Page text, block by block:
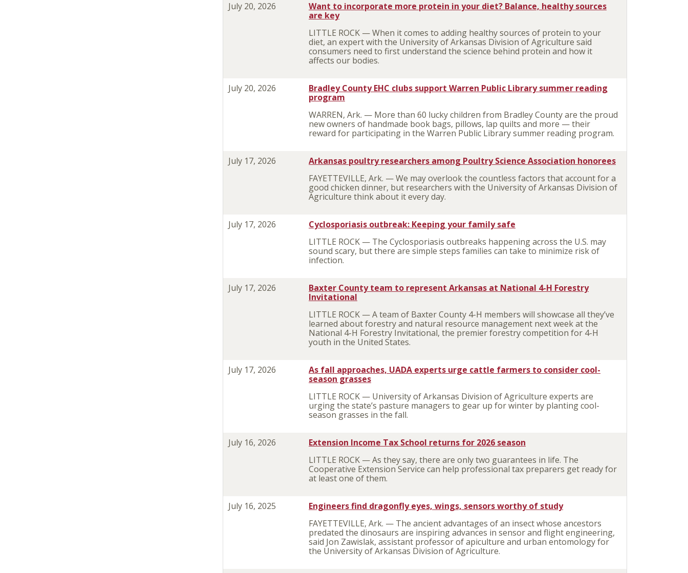
July 20, 2026
Want to incorporate more protein in your diet? Balance, healthy sources
are key
LITTLE ROCK — When it comes to adding healthy sources of protein to your
diet, an expert with the University of Arkansas Division of Agriculture said
consumers need to first understand the science behind protein and how it
affects our bodies.
July 20, 2026
Bradley County EHC clubs support Warren Public Library summer reading
program
WARREN, Ark. — More than 60 lucky children from Bradley County are the proud
new owners of handmade book bags, pillows, lap quilts and more — their
reward for participating in the Warren Public Library summer reading program.
July 17, 2026
Arkansas poultry researchers among Poultry Science Association honorees
FAYETTEVILLE, Ark. — We may overlook the countless factors that account for a
good chicken dinner, but researchers with the University of Arkansas Division of
Agriculture think about it every day.
July 17, 2026
Cyclosporiasis outbreak: Keeping your family safe
LITTLE ROCK — The Cyclosporiasis outbreaks happening across the U.S. may
sound scary, but there are simple steps families can take to minimize risk of
infection.
July 17, 2026
Baxter County team to represent Arkansas at National 4-H Forestry
Invitational
LITTLE ROCK — A team of Baxter County 4-H members will showcase all they’ve
learned about forestry and natural resource management next week at the
National 4-H Forestry Invitational, the premier forestry competition for 4-H
youth in the United States.
July 17, 2026
As fall approaches, UADA experts urge cattle farmers to consider cool-
season grasses
LITTLE ROCK — University of Arkansas Division of Agriculture experts are
urging the state’s pasture managers to gear up for winter by planting cool-
season grasses in the fall.
July 16, 2026
Extension Income Tax School returns for 2026 season
LITTLE ROCK — As they say, there are only two guarantees in life. The
Cooperative Extension Service can help professional tax preparers get ready for
at least one of them.
July 16, 2025
Engineers find dragonfly eyes, wings, sensors worthy of study
FAYETTEVILLE, Ark. — The ancient advantages of an insect whose ancestors
predated the dinosaurs are inspiring advances in sensor and flight engineering,
said Jon Zawislak, assistant professor of apiculture and urban entomology for
the University of Arkansas Division of Agriculture.